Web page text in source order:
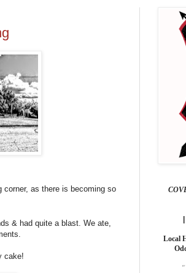
corner, as there is becoming so
& had quite a blast. We ate,
cake!
Local